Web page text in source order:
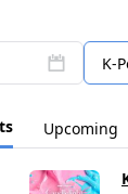
K-
Upcoming